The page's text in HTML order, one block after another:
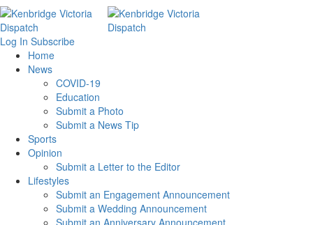
Log In Subscribe
Home
News
COVID-19
Education
Submit a Photo
Submit a News Tip
Sports
Opinion
Submit a Letter to the Editor
Lifestyles
Submit an Engagement Announcement
Submit a Wedding Announcement
Submit an Anniversary Announcement